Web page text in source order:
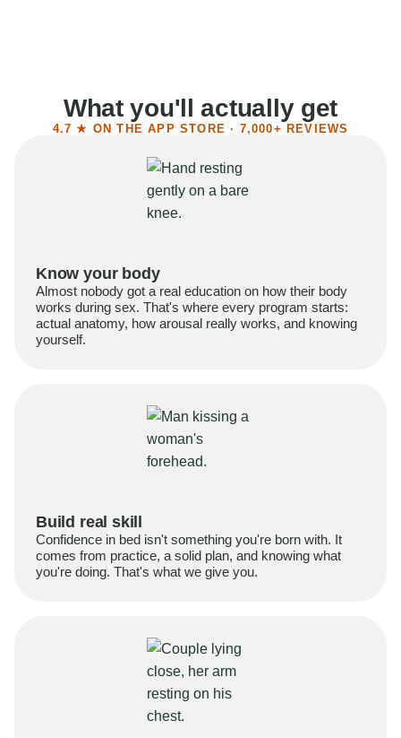
What you'll actually get
4.7 ★ ON THE APP STORE · 7,000+ REVIEWS
Know your body
Almost nobody got a real education on how their body
works during sex. That's where every program starts:
actual anatomy, how arousal really works, and knowing
yourself.
Build real skill
Confidence in bed isn't something you're born with. It
comes from practice, a solid plan, and knowing what
you're doing. That's what we give you.